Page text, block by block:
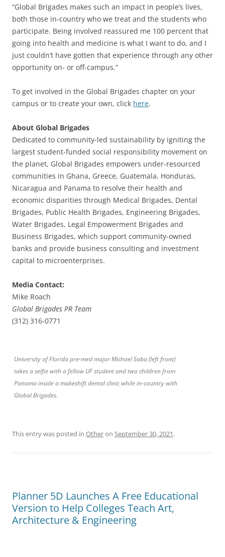
“Global Brigades makes such an impact in people’s lives,
both those in-country who we treat and the students who
participate. Being involved reassured me 100 percent that
going into health and medicine is what I want to do, and I
just couldn’t have gotten that experience through any other
opportunity on- or off-campus.”
To get involved in the Global Brigades chapter on your
campus or to create your own, click here.
About Global Brigades
Dedicated to community-led sustainability by igniting the
largest student-funded social responsibility movement on
the planet, Global Brigades empowers under-resourced
communities in Ghana, Greece, Guatemala, Honduras,
Nicaragua and Panama to resolve their health and
economic disparities through Medical Brigades, Dental
Brigades, Public Health Brigades, Engineering Brigades,
Water Brigades, Legal Empowerment Brigades and
Business Brigades, which support community-owned
banks and provide business consulting and investment
capital to microenterprises.
Media Contact:
Mike Roach
Global Brigades PR Team
(312) 316-0771
University of Florida pre-med major Michael Saba (left front)
takes a selfie with a fellow UF student and two children from
Panama inside a makeshift dental clinic while in-country with
Global Brigades.
This entry was posted in Otheron September 30, 2021.
Planner 5D Launches A Free Educational
Version to Help Colleges Teach Art,
Architecture & Engineering